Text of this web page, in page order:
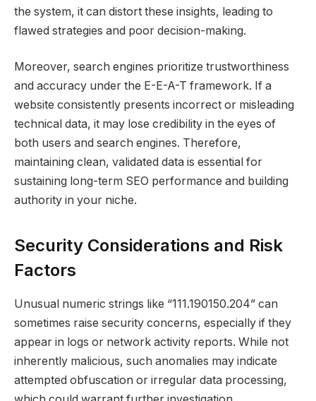
the system, it can distort these insights, leading to
flawed strategies and poor decision-making.
Moreover, search engines prioritize trustworthiness
and accuracy under the E-E-A-T framework. If a
website consistently presents incorrect or misleading
technical data, it may lose credibility in the eyes of
both users and search engines. Therefore,
maintaining clean, validated data is essential for
sustaining long-term SEO performance and building
authority in your niche.
Security Considerations and Risk
Factors
Unusual numeric strings like “111.190150.204” can
sometimes raise security concerns, especially if they
appear in logs or network activity reports. While not
inherently malicious, such anomalies may indicate
attempted obfuscation or irregular data processing,